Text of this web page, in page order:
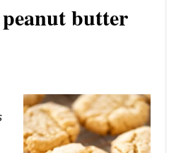
butter
E
P